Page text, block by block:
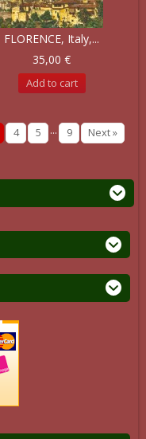
FLORENCE, Italy,...
35,00 €
Add to cart
4 5 ... 9 Next »